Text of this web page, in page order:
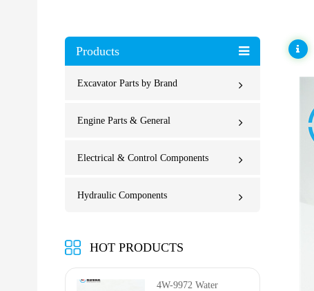
Products
Excavator Parts by Brand
Engine Parts & General
Electrical & Control Components
Hydraulic Components
HOT PRODUCTS
4W-9972 Water